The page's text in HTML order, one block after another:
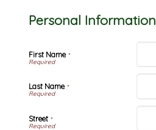
Personal Information
First Name*
Last Name*
Street*